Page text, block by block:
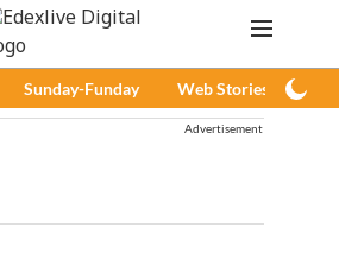
Sunday-Funday Web Stories
Advertisement